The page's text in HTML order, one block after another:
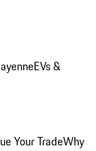
EVs &
Your TradeWhy